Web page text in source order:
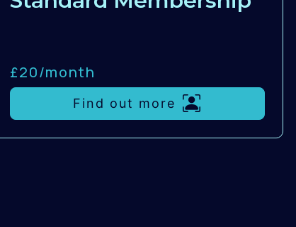
£20/month
Find out more